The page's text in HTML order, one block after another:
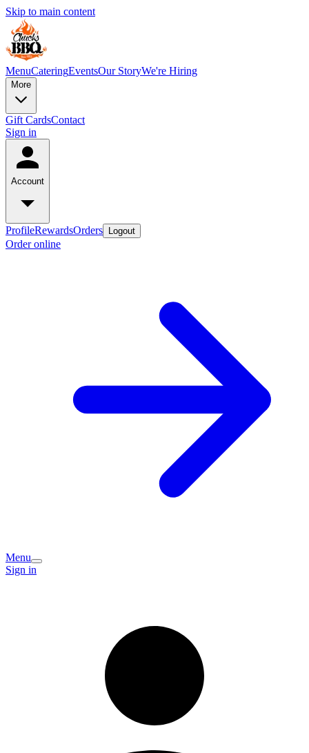
Skip to main content
MenuCateringEventsOur StoryWe're Hiring
More
Gift CardsContact
Sign in
Account
ProfileRewardsOrders Logout
Order online
Menu
Sign in